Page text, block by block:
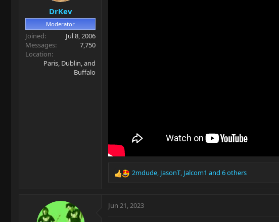
DrKev
Moderator
Joined
Jul 8, 2006
Messages
7,750
Location
Paris, Dublin, and
Buffalo
R
c
2mdude, JasonT, Jalcom1 and 6 others
Jun 21, 2023